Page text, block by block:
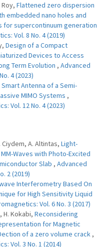
Roy, Flattened zero dispersion
embedded nano holes and
for supercontinuum generation
Vol. 8 No. 4 (2019)
Design of a Compact
Devices to Access
Term Evolution , Advanced
4 (2023)
Antenna of a Semi-
MIMO Systems ,
Vol. 12 No. 4 (2023)
Ciydem, A. Altintas, Light-
Waves with Photo-Excited
Slab , Advanced
2 (2019)
Interferometry Based On
for High Sensitivity Liquid
Vol. 6 No. 3 (2017)
H. Kokabi, Reconsidering
for Magnetic
of a zero volume crack ,
Vol. 3 No. 1 (2014)